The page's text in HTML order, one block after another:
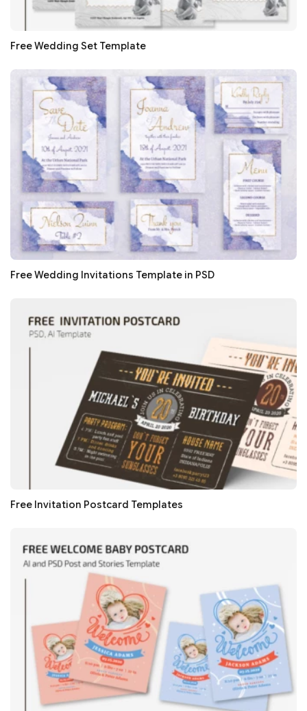
Free Wedding Set Template
Free Wedding Invitations Template in PSD
Free Invitation Postcard Templates